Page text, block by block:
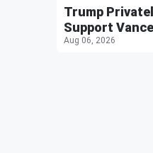
Trump
Support
Aug 06, 2026